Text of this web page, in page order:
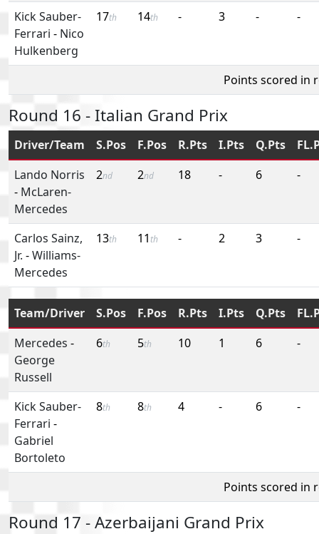
Kick Sauber-
Ferrari - Nico
Hulkenberg
17th 14th - 3 - -
Points scored in
Round 16 - Italian Grand Prix
Driver/Team S.Pos F.Pos R.Pts I.Pts Q.Pts
Lando Norris
- McLaren-
Mercedes
2nd 2nd 18 - 6 -
Carlos Sainz,
Jr. -Williams-
Mercedes
13th 11 th - 2 3 -
Team/Driver S.Pos F.Pos R.Pts I.Pts Q.Pts
Mercedes -
George
Russell
6th 5th 10 1 6 -
Kick Sauber-
Ferrari -
Gabriel
Bortoleto
8th 8th 4 - 6 -
Points scored in
Round 17 - Azerbaijani Grand Prix